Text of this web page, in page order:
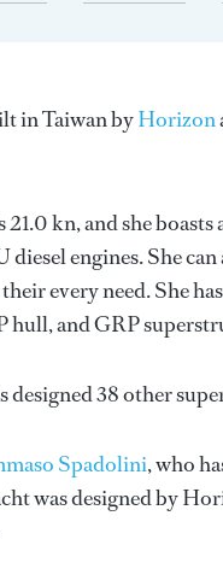
in Taiwan byHorizon
kn, and she
engines. She can
every need. She
hull, and GRP
designed 38 other
Spadolini, who
was designed by